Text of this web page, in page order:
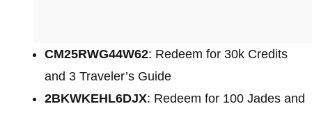
CM25RWG44W62: Redeem for 30k Credits
and 3 Traveler’s Guide
2BKWKEHL6DJX: Redeem for 100 Jades and